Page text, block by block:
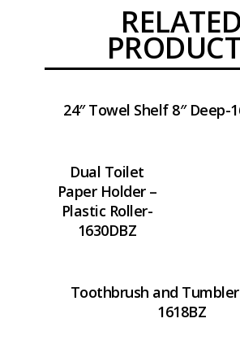
RELATED
24″ Towel Shelf 8″ Deep-
Dual Toilet
Paper Holder –
Plastic Roller-
1630DBZ
Toothbrush and
1618BZ